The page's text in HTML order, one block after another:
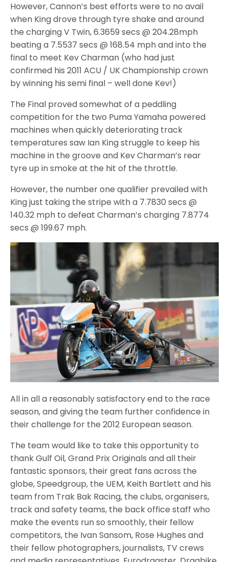
However, Cannon’s best efforts were to no avail
when King drove through tyre shake and around
the charging V Twin, 6.3659 secs @ 204.28mph
beating a 7.5537 secs @ 168.54 mph and into the
final to meet Kev Charman (who had just
confirmed his 2011 ACU / UK Championship crown
by winning his semi final – well done Kev!)
The Final proved somewhat of a peddling
competition for the two Puma Yamaha powered
machines when quickly deteriorating track
temperatures saw Ian King struggle to keep his
machine in the groove and Kev Charman’s rear
tyre up in smoke at the hit of the throttle.
However, the number one qualifier prevailed with
King just taking the stripe with a 7.7830 secs @
140.32 mph to defeat Charman’s charging 7.8774
secs @ 199.67 mph.
All in all a reasonably satisfactory end to the race
season, and giving the team further confidence in
their challenge for the 2012 European season.
The team would like to take this opportunity to
thank Gulf Oil, Grand Prix Originals and all their
fantastic sponsors, their great fans across the
globe, Speedgroup, the UEM, Keith Bartlett and his
team from Trak Bak Racing, the clubs, organisers,
track and safety teams, the back office staff who
make the events run so smoothly, their fellow
competitors, the Ivan Sansom, Rose Hughes and
their fellow photographers, journalists, TV crews